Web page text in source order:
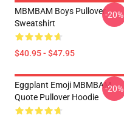
MBMBAM Boys Pullover
Sweatshirt
$40.95 - $47.95
-20%
Eggplant Emoji MBMBAM
Quote Pullover Hoodie
-20%